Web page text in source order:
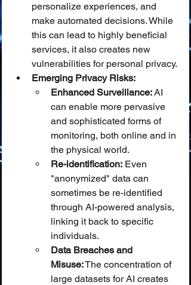
personalize experiences, and
make automated decisions. While
this can lead to highly beneficial
services, it also creates new
vulnerabilities for personal privacy.
Emerging Privacy Risks:
Enhanced Surveillance: AI
can enable more pervasive
and sophisticated forms of
monitoring, both online and in
the physical world.
Re-identification: Even
"anonymized" data can
sometimes be re-identified
through AI-powered analysis,
linking it back to specific
individuals.
Data Breaches and
Misuse: The concentration of
large datasets for AI creates